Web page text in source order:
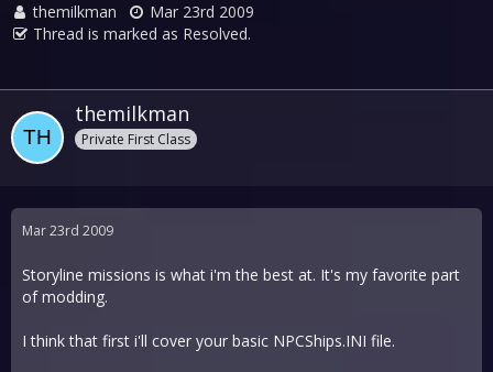
themilkman
Mar 23rd 2009
Thread is marked as Resolved.
themilkman
Private First Class
Mar 23rd 2009
Storyline missions is what i'm the best at. It's my favorite part
of modding.
I think that first i'll cover your basic NPCShips.INI file.